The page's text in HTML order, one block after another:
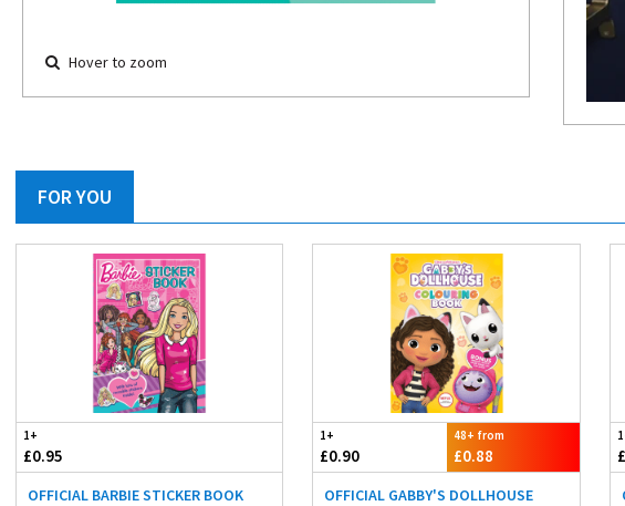
Hover to zoom
FOR YOU
1+
£0.95
OFFICIAL BARBIE STICKER BOOK
1+
£0.90
48+ from
£0.88
OFFICIAL GABBY'S DOLLHOUSE